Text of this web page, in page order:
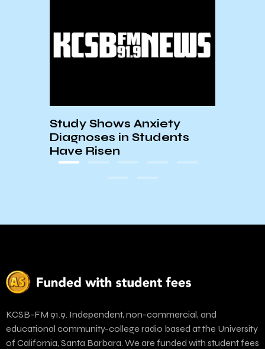
Study Shows Anxiety
Diagnoses in Students
Have Risen
KCSB-FM 91.9. Independent, non-commercial, and
educational community-college radio based at the University
of California, Santa Barbara. We are funded with student fees